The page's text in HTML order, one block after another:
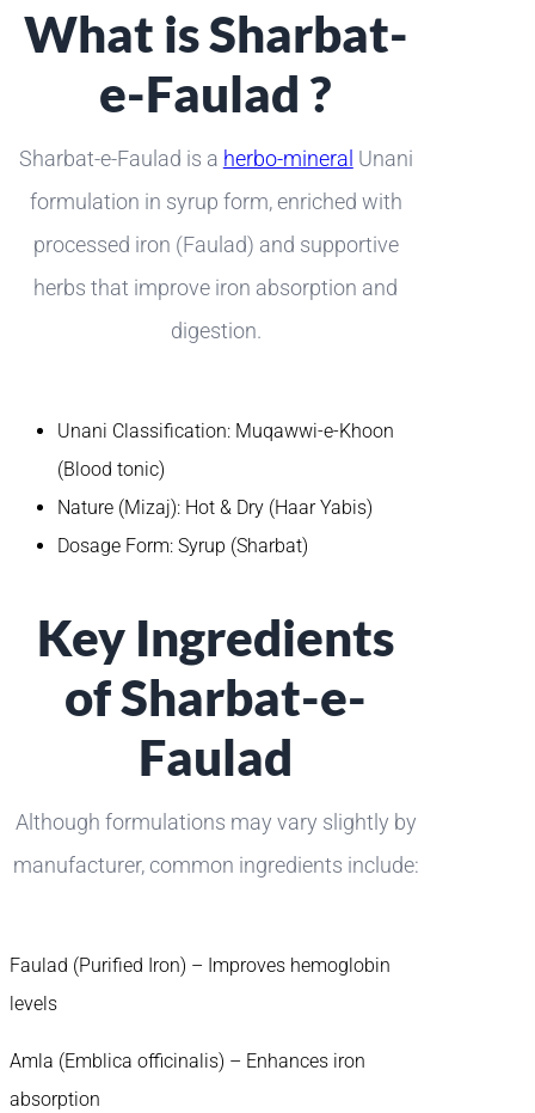
What is Sharbat-
e-Faulad ?
Sharbat-e-Faulad is a herbo-mineral Unani
formulation in syrup form, enriched with
processed iron (Faulad) and supportive
herbs that improve iron absorption and
digestion.
Unani Classification: Muqawwi-e-Khoon
(Blood tonic)
Nature (Mizaj): Hot & Dry (Haar Yabis)
Dosage Form: Syrup (Sharbat)
Key Ingredients
of Sharbat-e-
Faulad
Although formulations may vary slightly by
manufacturer, common ingredients include:
Faulad (Purified Iron) – Improves hemoglobin
levels
Amla (Emblica officinalis) – Enhances iron
absorption